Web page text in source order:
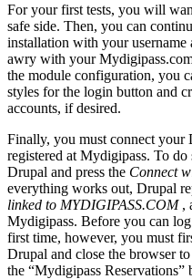
For your first tests, you will
safe side. Then, you can
installation with your username
awry with your
the module configuration, you
styles for the login button and
accounts, if desired.
Finally, you must connect your
registered at Mydigipass. To do
Drupal and press the Connect
everything works out, Drupal
linked to MYDIGIPASS.COM,
Mydigipass. Before you can
first time, however, you must
Drupal and close the browser
the “Mydigipass Reservations”